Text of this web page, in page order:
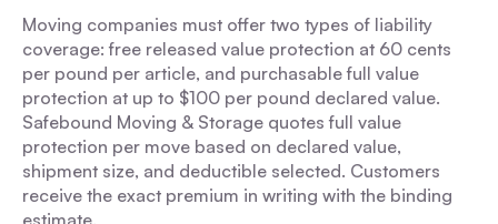
Moving companies must offer two types of liability
coverage: free released value protection at 60 cents
per pound per article, and purchasable full value
protection at up to $100 per pound declared value.
Safebound Moving & Storage quotes full value
protection per move based on declared value,
shipment size, and deductible selected. Customers
receive the exact premium in writing with the binding
estimate.